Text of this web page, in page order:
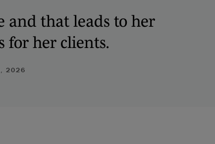
and that leads to her
for her clients.
, 2026